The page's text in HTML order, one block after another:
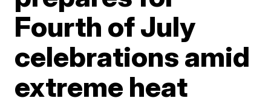
Fourth of July
celebrations amid
extreme heat